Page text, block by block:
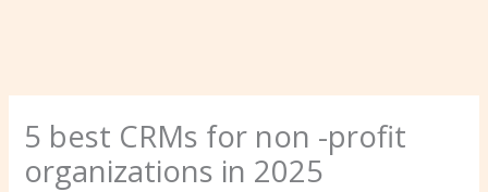
5 best CRMs for non -profit
organizations in 2025